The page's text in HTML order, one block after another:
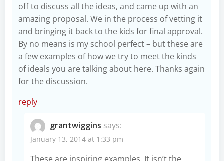
off to discuss all the ideas, and came up with an
amazing proposal. We in the process of vetting it
and bringing it back to the kids for final approval.
By no means is my school perfect – but these are
a few examples of how we try to meet the kinds
of ideals you are talking about here. Thanks again
for the discussion.
reply
grantwiggins says:
January 13, 2014 at 1:33 pm